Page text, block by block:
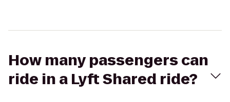
How many passengers can
ride in a Lyft Shared ride?